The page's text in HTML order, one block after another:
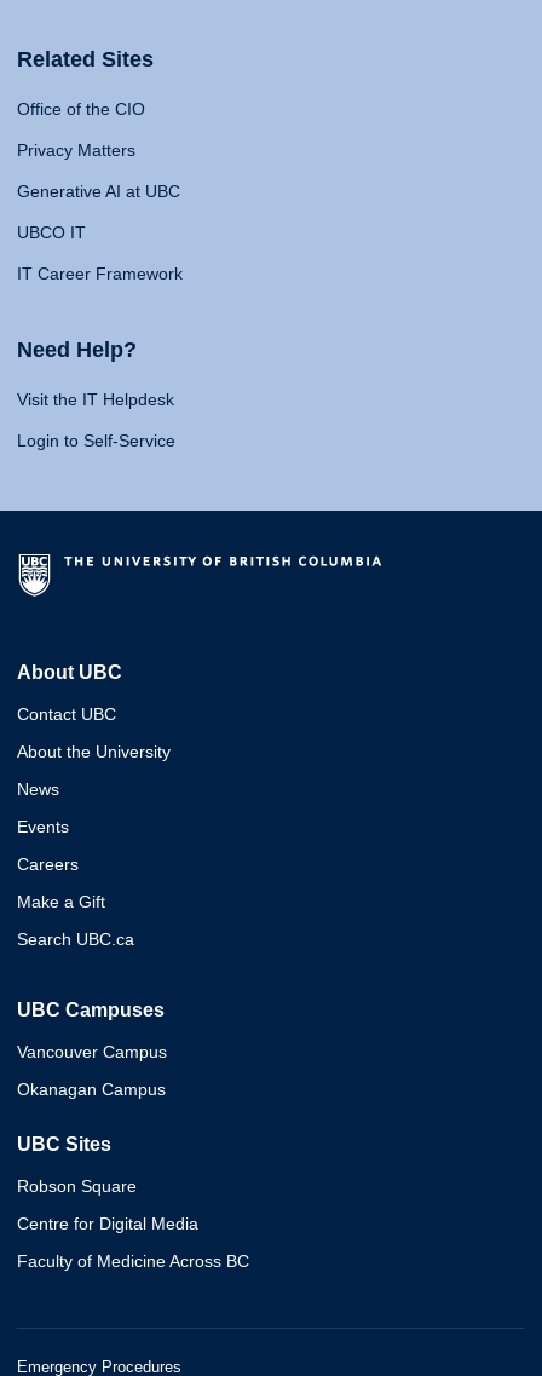
Related Sites
Office of the CIO
Privacy Matters
Generative AI at UBC
UBCO IT
IT Career Framework
Need Help?
Visit the IT Helpdesk
Login to Self-Service
About UBC
Contact UBC
About the University
News
Events
Careers
Make a Gift
Search UBC.ca
UBC Campuses
Vancouver Campus
Okanagan Campus
UBC Sites
Robson Square
Centre for Digital Media
Faculty of Medicine Across BC
Emergency Procedures